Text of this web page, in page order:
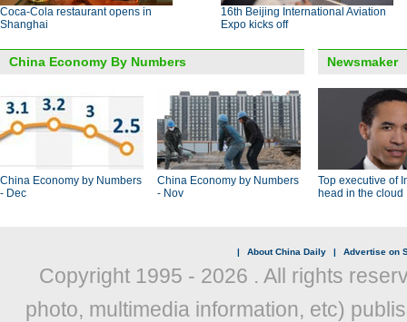
Coca-Cola restaurant opens in
Shanghai
16th Beijing International Aviation
Expo kicks off
China Economy By Numbers
China Economy by Numbers
- Dec
China Economy by Numbers
- Nov
Newsmaker
Top executive of
head in the cloud
| About China Daily | Advertise on
Copyright 1995 - 2026 . All rights
photo, multimedia information, etc)